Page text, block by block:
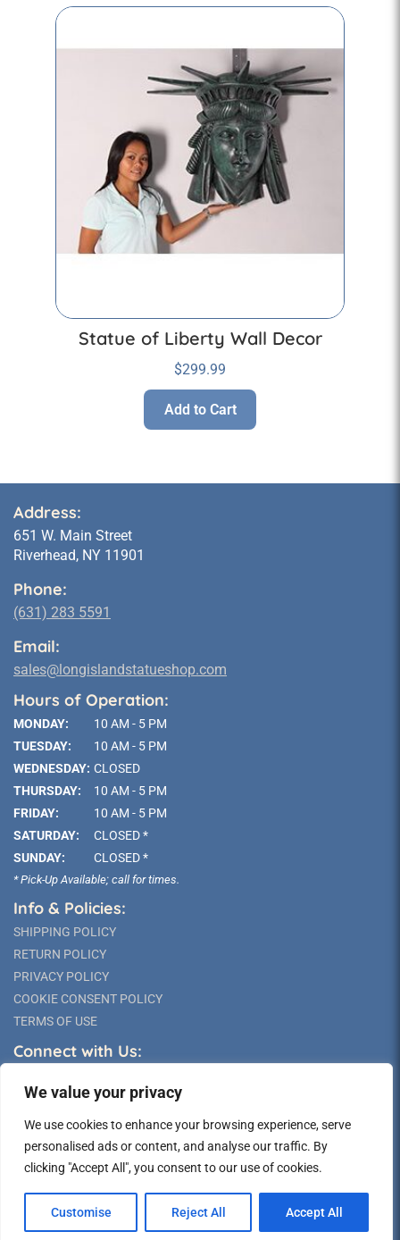
We value your privacy
We use cookies to enhance your browsing experience, serve
personalised ads or content, and analyse our traffic. By
clicking "Accept All", you consent to our use of cookies.
Customise Reject All Accept All
Statue of Liberty Wall Decor
$299.99
Add to Cart
Address:
651 W. Main Street
Riverhead, NY 11901
Phone:
(631) 283 5591
Email:
sales@longislandstatueshop.com
Hours of Operation:
MONDAY:
10 AM - 5 PM
TUESDAY:
10 AM - 5 PM
WEDNESDAY: CLOSED
THURSDAY:
10 AM - 5 PM
FRIDAY:
10 AM - 5 PM
SATURDAY:
CLOSED *
SUNDAY:
CLOSED *
* Pick-Up Available; call for times.
Info & Policies:
SHIPPING POLICY
RETURN POLICY
PRIVACY POLICY
COOKIE CONSENT POLICY
TERMS OF USE
Connect with Us: